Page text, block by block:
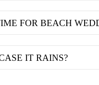
FOR BEACH
IT RAINS?